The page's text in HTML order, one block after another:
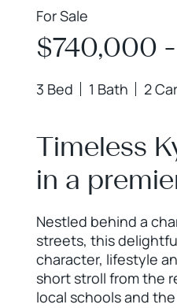
For Sale
$740,000
3 Bed 1 Bath 2 Car
Timeless
in a
Nestled behind a
streets, this
character, lifestyle
short stroll from the
local schools and